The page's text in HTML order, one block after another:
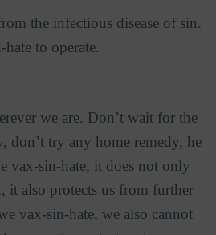
the infectious disease of sin.
to operate.
we are. Don’t wait for the
don’t try any home remedy, he
vax-sin-hate, it does not only
it also protects us from further
vax-sin-hate, we also cannot